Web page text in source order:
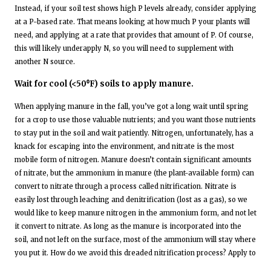
Instead, if your soil test shows high P levels already, consider applying
at a P-based rate. That means looking at how much P your plants will
need, and applying at a rate that provides that amount of P. Of course,
this will likely underapply N, so you will need to supplement with
another N source.
Wait for cool (<50⁰F) soils to apply manure.
When applying manure in the fall, you’ve got a long wait until spring
for a crop to use those valuable nutrients; and you want those nutrients
to stay put in the soil and wait patiently. Nitrogen, unfortunately, has a
knack for escaping into the environment, and nitrate is the most
mobile form of nitrogen. Manure doesn’t contain significant amounts
of nitrate, but the ammonium in manure (the plant-available form) can
convert to nitrate through a process called nitrification. Nitrate is
easily lost through leaching and denitrification (lost as a gas), so we
would like to keep manure nitrogen in the ammonium form, and not let
it convert to nitrate. As long as the manure is incorporated into the
soil, and not left on the surface, most of the ammonium will stay where
you put it. How do we avoid this dreaded nitrification process? Apply to